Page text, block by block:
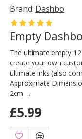
Brand: Dashbo
Empty
The ultimate empty
create your own
ultimate inks (also
Approximate
2cm ..
£5.99